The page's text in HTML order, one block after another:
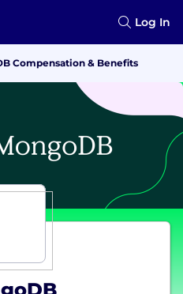
Log In
Compensation & Benefits